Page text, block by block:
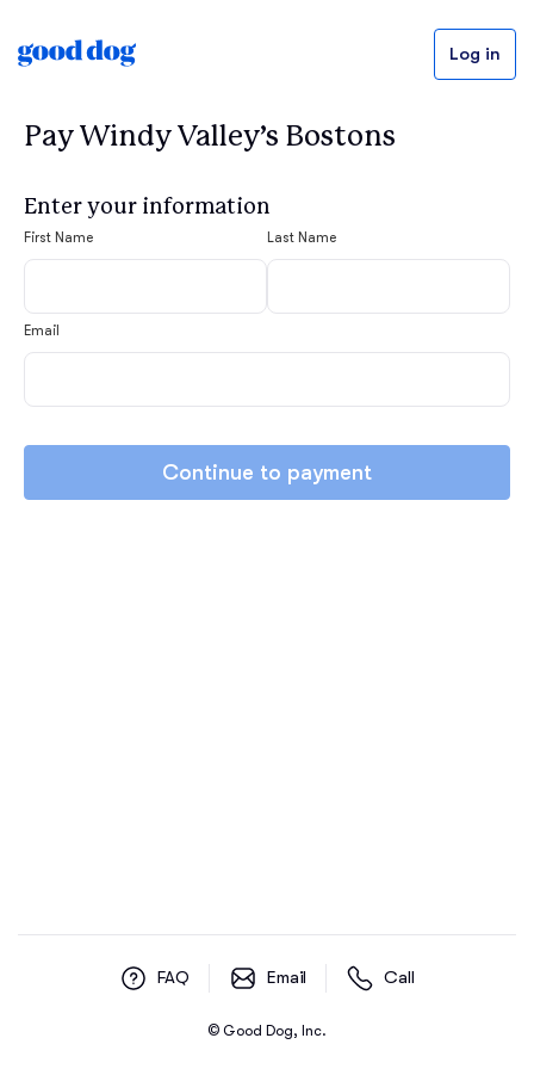
Log in
Pay Windy Valley’s Bostons
Enter your information
First Name Last Name
Email
Continue to payment
© Good Dog, Inc.
FAQ Email Call